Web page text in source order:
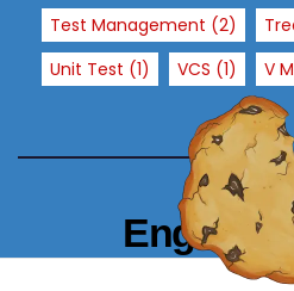
Test Management (2)
Unit Test (1) VCS (1) V